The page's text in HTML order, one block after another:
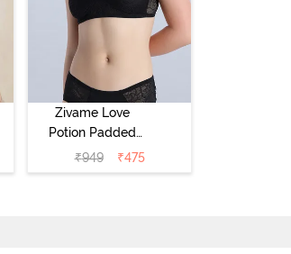
Zivame Love
Potion Padded
Non Wired
Medium
₹949 ₹475